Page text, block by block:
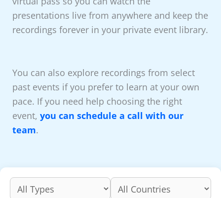
presentations live from anywhere and keep the
recordings forever in your private event library.
You can also explore recordings from select
past events if you prefer to learn at your own
pace. If you need help choosing the right
event, you can schedule a call with our
team.